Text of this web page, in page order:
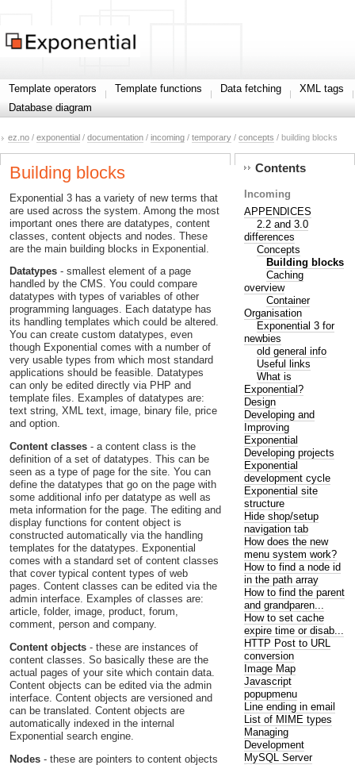
Template operators Template functions Data fetching
XML tags
Database diagram
ez.no / exponential / documentation / incoming / temporary / concepts / building blocks
Building blocks
Exponential 3 has a variety of new terms that
are used across the system. Among the most
important ones there are datatypes, content
classes, content objects and nodes. These
are the main building blocks in Exponential.
Datatypes - smallest element of a page
handled by the CMS. You could compare
datatypes with types of variables of other
programming languages. Each datatype has
its handling templates which could be altered.
You can create custom datatypes, even
though Exponential comes with a number of
very usable types from which most standard
applications should be feasible. Datatypes
can only be edited directly via PHP and
template files. Examples of datatypes are:
text string, XML text, image, binary file, price
and option.
Content classes - a content class is the
definition of a set of datatypes. This can be
seen as a type of page for the site. You can
define the datatypes that go on the page with
some additional info per datatype as well as
meta information for the page. The editing and
display functions for content object is
constructed automatically via the handling
templates for the datatypes. Exponential
comes with a standard set of content classes
that cover typical content types of web
pages. Content classes can be edited via the
admin interface. Examples of classes are:
article, folder, image, product, forum,
comment, person and company.
Content objects - these are instances of
content classes. So basically these are the
actual pages of your site which contain data.
Content objects can be edited via the admin
interface. Content objects are versioned and
can be translated. Content objects are
automatically indexed in the internal
Exponential search engine.
Nodes - these are pointers to content objects
Contents
Incoming
APPENDICES
2.2 and 3.0
differences
Concepts
Building blocks
Caching
overview
Container
Organisation
Exponential 3 for
newbies
old general info
Useful links
What is
Exponential?
Design
Developing and
Improving
Exponential
Developing projects
Exponential
development cycle
Exponential site
structure
Hide shop/setup
navigation tab
How does the new
menu system work?
How to find a node id
in the path array
How to find the parent
and grandparen...
How to set cache
expire time or disab...
HTTP Post to URL
conversion
Image Map
Javascript
popupmenu
Line ending in email
List of MIME types
Managing
Development
MySQL Server